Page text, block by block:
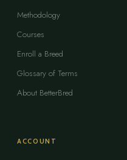
Methodology
Courses
Enroll a Breed
Glossary of Terms
About BetterBred
ACCOUNT